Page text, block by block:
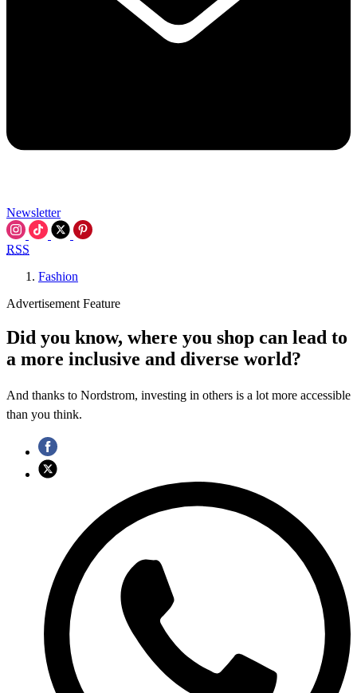
Newsletter
RSS
Fashion
Advertisement Feature
Did you know, where you shop can lead to
a more inclusive and diverse world?
And thanks to Nordstrom, investing in others is a lot more accessible
than you think.